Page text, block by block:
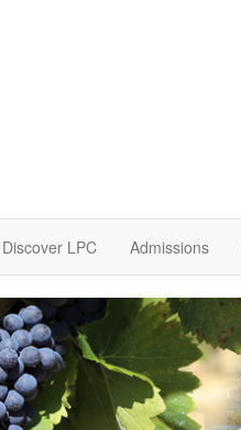
Discover LPC Admissions